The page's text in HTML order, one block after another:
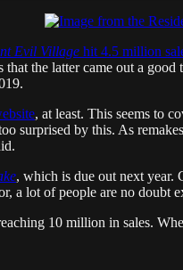
Evil Village hit 4.5 million
that the latter came out a
, at least. This seems to
surprised by this. As
, which is due out next year.
a lot of people are no doubt
10 million in sales.